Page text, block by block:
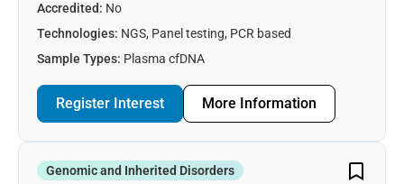
Accredited: No
Technologies: NGS, Panel testing, PCR based
Sample Types: Plasma cfDNA
Register Interest More Information
Genomic and Inherited Disorders